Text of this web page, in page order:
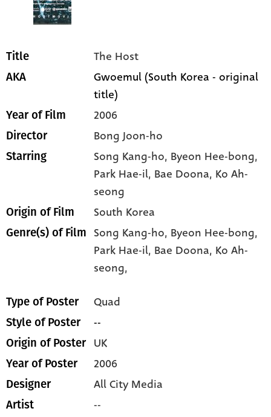
Title The Host
AKA
Gwoemul (South Korea - original
title)
Year of Film 2006
Director Bong Joon-ho
Starring Song Kang-ho, Byeon Hee-bong,
Park Hae-il, Bae Doona, Ko Ah-
seong
Origin of Film South Korea
Genre(s) of Film Song Kang-ho, Byeon Hee-bong,
Park Hae-il, Bae Doona, Ko Ah-
seong,
Type of Poster Quad
Style of Poster --
Origin of Poster UK
Year of Poster 2006
Designer All City Media
Artist --